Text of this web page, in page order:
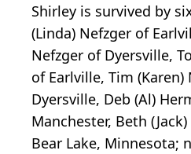
Shirley is survived by
(Linda) Nefzger of
Nefzger of Dyersville,
of Earlville, Tim (Karen)
Dyersville, Deb (Al)
Manchester, Beth
Bear Lake, Minnesota;